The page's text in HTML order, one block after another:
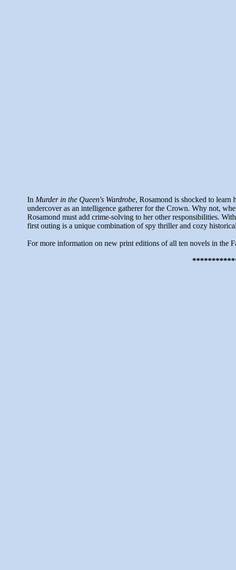
In Murder in the Queen's Wardrobe, Rosamond is shocked to learn
undercover as an intelligence gatherer for the Crown. Why not,
Rosamond must add crime-solving to her other responsibilities.
first outing is a unique combination of spy thriller and cozy
For more information on new print editions of all ten novels in the